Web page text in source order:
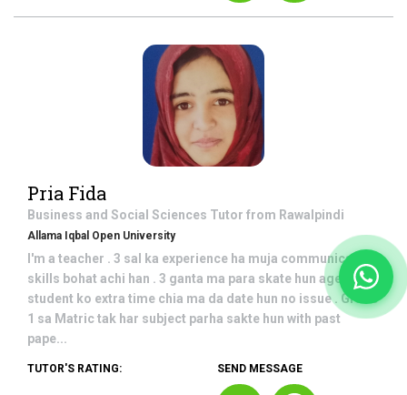
Pria Fida
Business and Social Sciences Tutor from Rawalpindi
Allama Iqbal Open University
I'm a teacher . 3 sal ka experience ha muja communication
skills bohat achi han . 3 ganta ma para skate hun ager
student ko extra time chia ma da date hun no issue . Grade
1 sa Matric tak har subject parha sakte hun with past
pape...
TUTOR'S RATING: SEND MESSAGE